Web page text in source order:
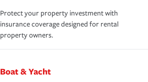
Protect your property investment with
insurance coverage designed for rental
property owners.
Boat & Yacht